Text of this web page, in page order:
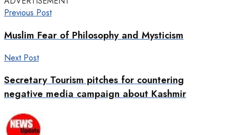
Previous Post
Muslim Fear of Philosophy and Mysticism
Next Post
Secretary Tourism pitches for countering
negative media campaign about Kashmir